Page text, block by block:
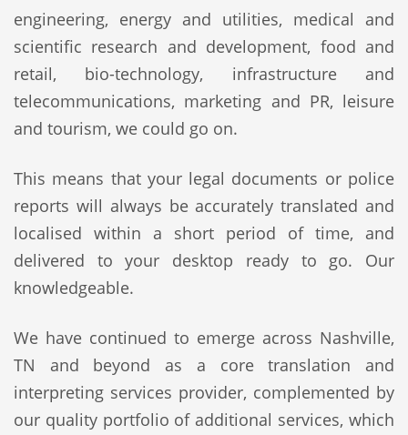
engineering, energy and utilities, medical and
scientific research and development, food and
retail, bio-technology, infrastructure and
telecommunications, marketing and PR, leisure
and tourism, we could go on.
This means that your legal documents or police
reports will always be accurately translated and
localised within a short period of time, and
delivered to your desktop ready to go. Our
knowledgeable.
We have continued to emerge across Nashville,
TN and beyond as a core translation and
interpreting services provider, complemented by
our quality portfolio of additional services, which